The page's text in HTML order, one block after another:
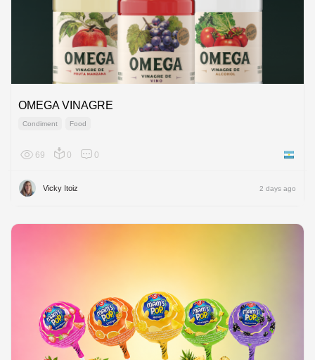
OMEGA VINAGRE
Condiment Food
69 0 0
Vicky Itoiz 2 days ago